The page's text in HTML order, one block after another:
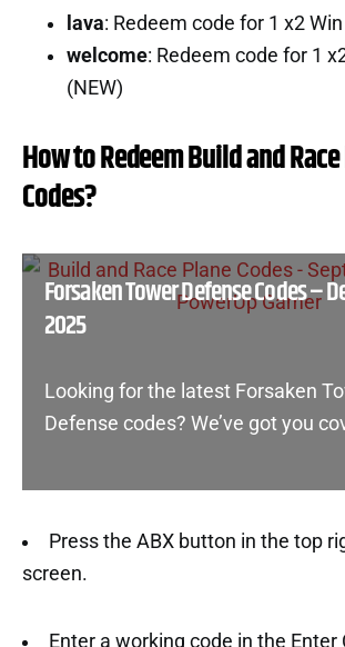
lava: Redeem code for 1 x2
welcome: Redeem code for 1
(NEW)
How to Redeem Build and
Codes?
Forsaken Tower Defense Codes –
2025
Looking for the latest Forsaken
Defense codes? We’ve got you
Press the ABX button in the top
screen.
Enter a working code in the Enter